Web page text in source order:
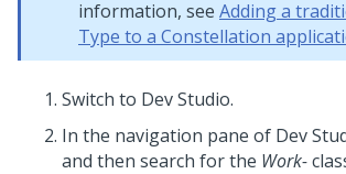
information, see Adding a
Type to a Constellation
Switch to Dev Studio.
In the navigation pane of Dev
and then search for the Work-